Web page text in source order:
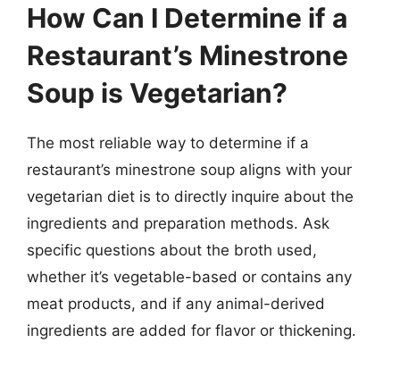
How Can I Determine if a
Restaurant’s Minestrone
Soup is Vegetarian?
The most reliable way to determine if a
restaurant’s minestrone soup aligns with your
vegetarian diet is to directly inquire about the
ingredients and preparation methods. Ask
specific questions about the broth used,
whether it’s vegetable-based or contains any
meat products, and if any animal-derived
ingredients are added for flavor or thickening.